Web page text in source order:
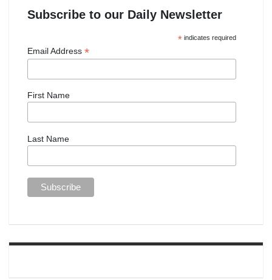
Subscribe to our Daily Newsletter
*indicates required
Email Address *
First Name
Last Name